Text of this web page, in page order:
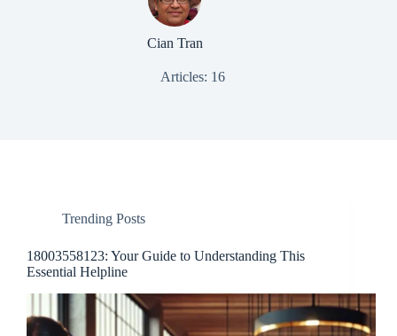
Cian Tran
Articles: 16
Trending Posts
18003558123: Your Guide to Understanding This
Essential Helpline